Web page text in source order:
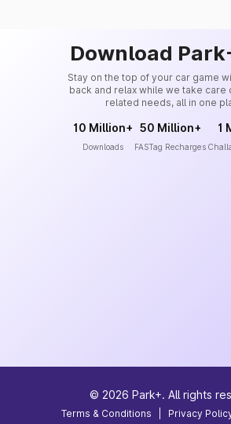
Download
Stay on the top of your car game
back and relax while we take care
related needs, all in one
10 Million+
Downloads
50 Million+
FASTag Recharges
1
© 2026 Park+. All rights
Terms & Conditions Privacy